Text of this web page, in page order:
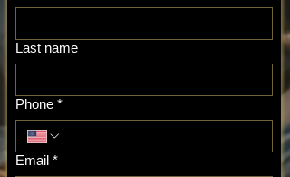
Last name
Phone *
Email *